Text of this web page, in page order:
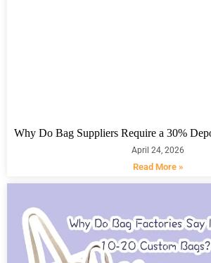
Why Do Bag Suppliers Require a 30%
April 24, 2026
Read More »